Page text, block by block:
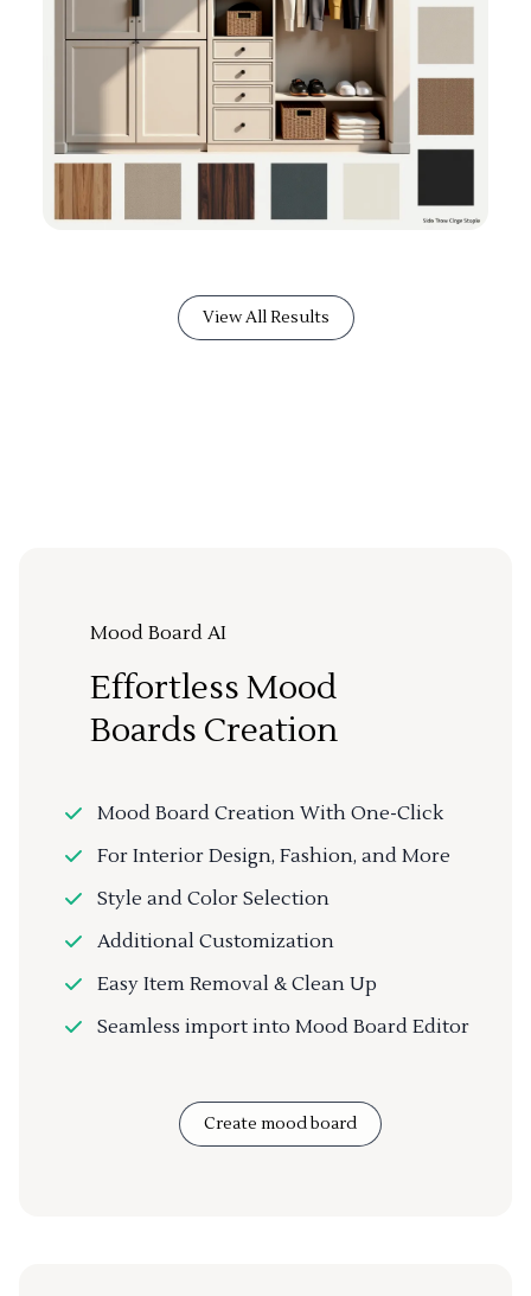
View All Results
Mood Board AI
Effortless Mood
Boards Creation
Mood Board Creation With One-Click
For Interior Design, Fashion, and More
Style and Color Selection
Additional Customization
Easy Item Removal & Clean Up
Seamless import into Mood Board Editor
Create mood board